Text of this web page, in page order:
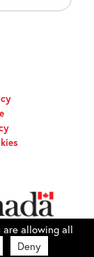
allowing all
Deny